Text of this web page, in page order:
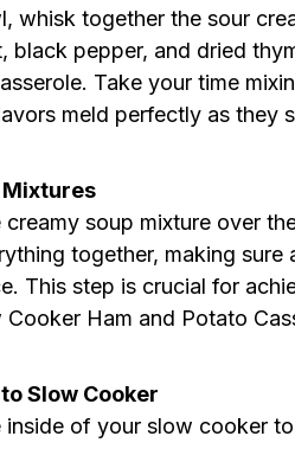
whisk together the sour
black pepper, and dried
Take your time
meld perfectly as they
Mixtures
soup mixture over
together, making sure
This step is crucial for
Ham and Potato
Slow Cooker
inside of your slow cooker